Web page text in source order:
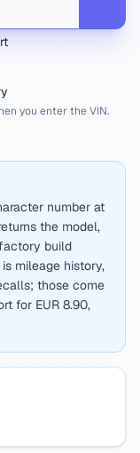
you enter the VIN.
number at
the model,
build
mileage history,
those come
for EUR 8.90,